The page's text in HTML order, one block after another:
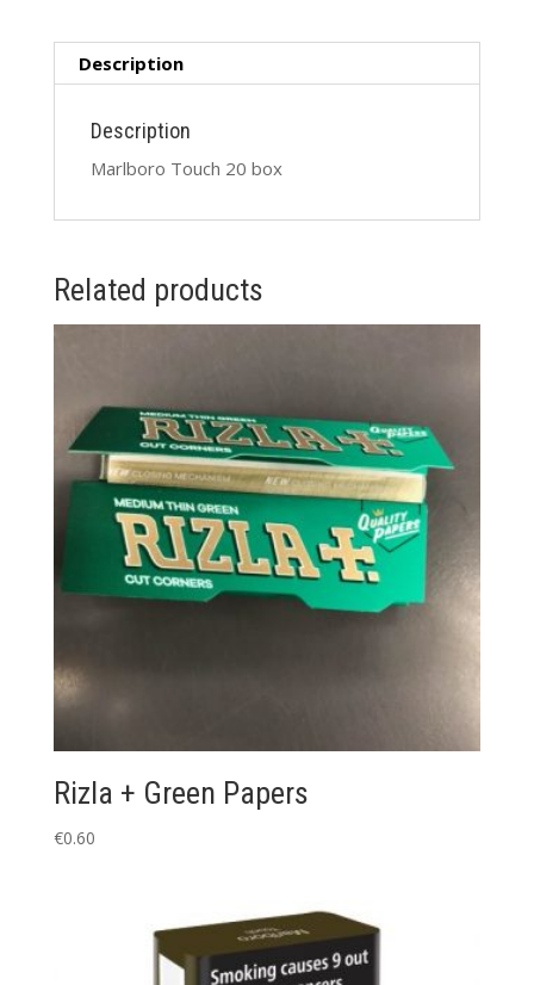
Description
Description
Marlboro Touch 20 box
Related products
Rizla + Green Papers
€0.60